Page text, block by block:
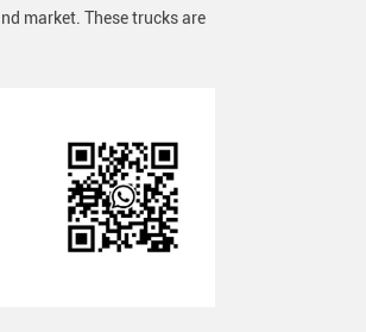
market. These trucks are